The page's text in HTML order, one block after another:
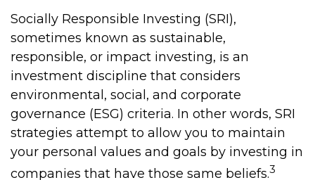
Socially Responsible Investing (SRI),
sometimes known as sustainable,
responsible, or impact investing, is an
investment discipline that considers
environmental, social, and corporate
governance (ESG) criteria. In other words, SRI
strategies attempt to allow you to maintain
your personal values and goals by investing in
companies that have those same beliefs.3